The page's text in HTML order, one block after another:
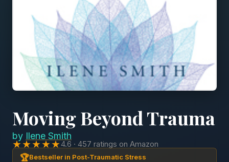
Moving Beyond Trauma
by Ilene Smith
★★★★★4.6 · 457 ratings on Amazon
🏆Bestseller in Post-Traumatic Stress